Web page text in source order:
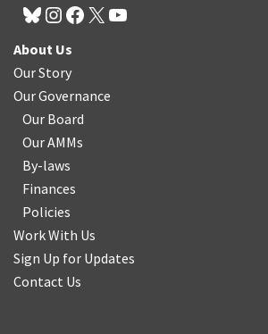
About Us
Our Story
Our Governance
Our Board
Our AMMs
By-laws
Finances
Policies
Work With Us
Sign Up for Updates
Contact Us